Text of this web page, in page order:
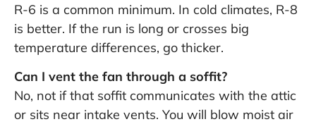
R-6 is a common minimum. In cold climates, R-8
is better. If the run is long or crosses big
temperature differences, go thicker.
Can I vent the fan through a soffit?
No, not if that soffit communicates with the attic
or sits near intake vents. You will blow moist air